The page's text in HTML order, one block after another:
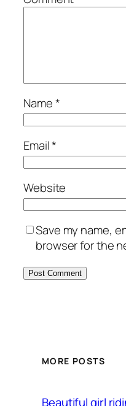
Name*
Email*
Website
Save my name,
browser for the
MORE POSTS
Beautiful girl